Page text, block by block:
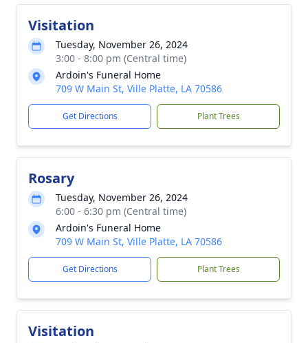
Visitation
Tuesday, November 26, 2024
3:00 - 8:00 pm (Central time)
Ardoin's Funeral Home
709 W Main St, Ville Platte, LA 70586
Get Directions Plant Trees
Rosary
Tuesday, November 26, 2024
6:00 - 6:30 pm (Central time)
Ardoin's Funeral Home
709 W Main St, Ville Platte, LA 70586
Get Directions Plant Trees
Visitation